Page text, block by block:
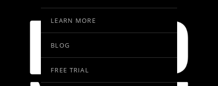
LEARN MORE
BLOG
FREE TRIAL